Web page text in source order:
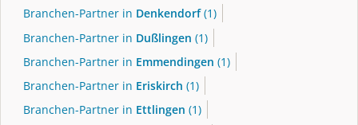
Branchen-Partner in Denkendorf(1)
Branchen-Partner in Dußlingen (1)
Branchen-Partner in Emmendingen (1)
Branchen-Partner in Eriskirch (1)
Branchen-Partner in Ettlingen (1)